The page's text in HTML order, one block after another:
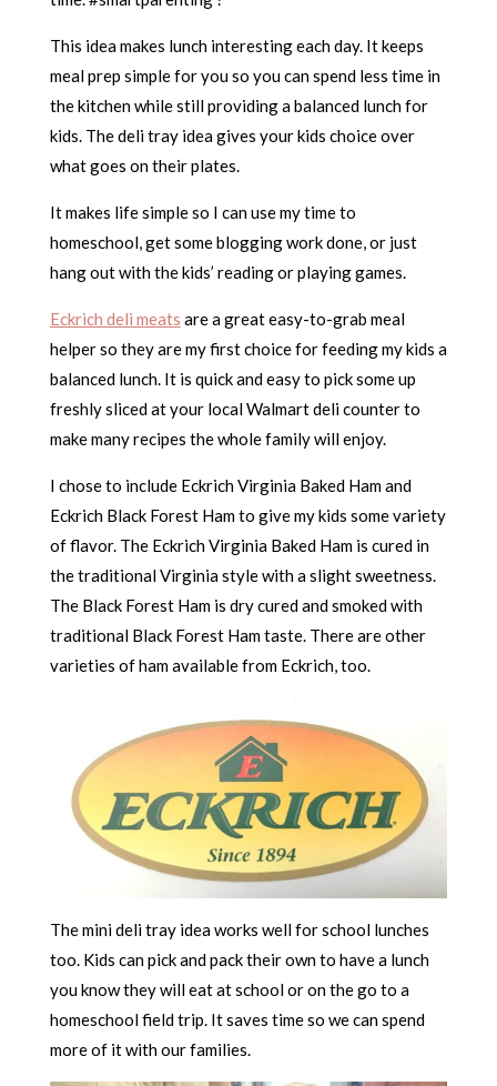
This idea makes lunch interesting each day. It keeps
meal prep simple for you so you can spend less time in
the kitchen while still providing a balanced lunch for
kids. The deli tray idea gives your kids choice over
what goes on their plates.
It makes life simple so I can use my time to
homeschool, get some blogging work done, or just
hang out with the kids’ reading or playing games.
Eckrich deli meats are a great easy-to-grab meal
helper so they are my first choice for feeding my kids a
balanced lunch. It is quick and easy to pick some up
freshly sliced at your local Walmart deli counter to
make many recipes the whole family will enjoy.
I chose to include Eckrich Virginia Baked Ham and
Eckrich Black Forest Ham to give my kids some variety
of flavor. The Eckrich Virginia Baked Ham is cured in
the traditional Virginia style with a slight sweetness.
The Black Forest Ham is dry cured and smoked with
traditional Black Forest Ham taste. There are other
varieties of ham available from Eckrich, too.
The mini deli tray idea works well for school lunches
too. Kids can pick and pack their own to have a lunch
you know they will eat at school or on the go to a
homeschool field trip. It saves time so we can spend
more of it with our families.